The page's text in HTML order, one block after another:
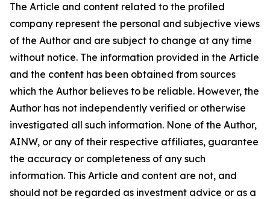
The Article and content related to the profiled
company represent the personal and subjective views
of the Author and are subject to change at any time
without notice. The information provided in the Article
and the content has been obtained from sources
which the Author believes to be reliable. However, the
Author has not independently verified or otherwise
investigated all such information. None of the Author,
AINW, or any of their respective affiliates, guarantee
the accuracy or completeness of any such
information. This Article and content are not, and
should not be regarded as investment advice or as a